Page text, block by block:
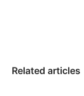
Related articles